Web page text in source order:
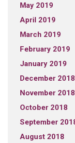
May 2019
April 2019
March 2019
February 2019
January 2019
December 2018
November 2018
October 2018
September
August 2018